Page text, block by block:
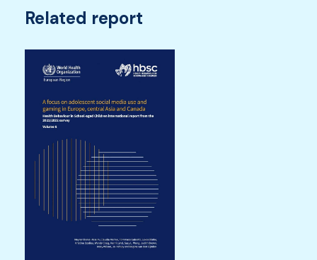
Related report